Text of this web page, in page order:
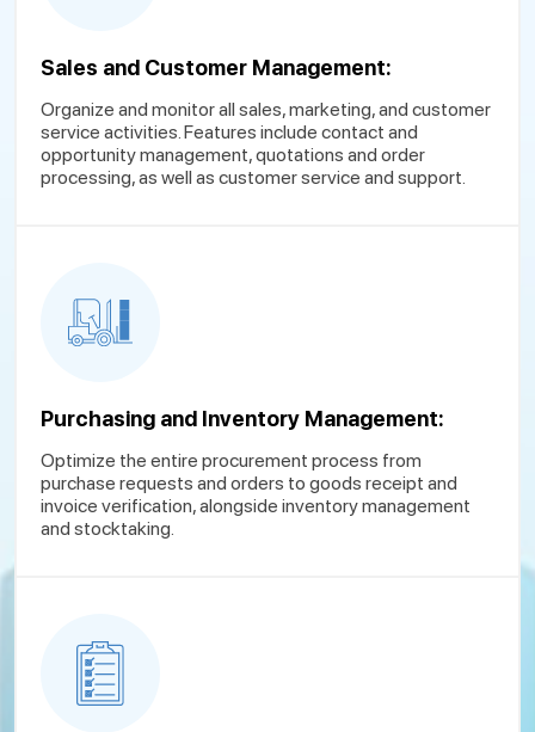
Sales and Customer Management:
Organize and monitor all sales, marketing, and customer
service activities. Features include contact and
opportunity management, quotations and order
processing, as well as customer service and support.
Purchasing and Inventory Management:
Optimize the entire procurement process from
purchase requests and orders to goods receipt and
invoice verification, alongside inventory management
and stocktaking.